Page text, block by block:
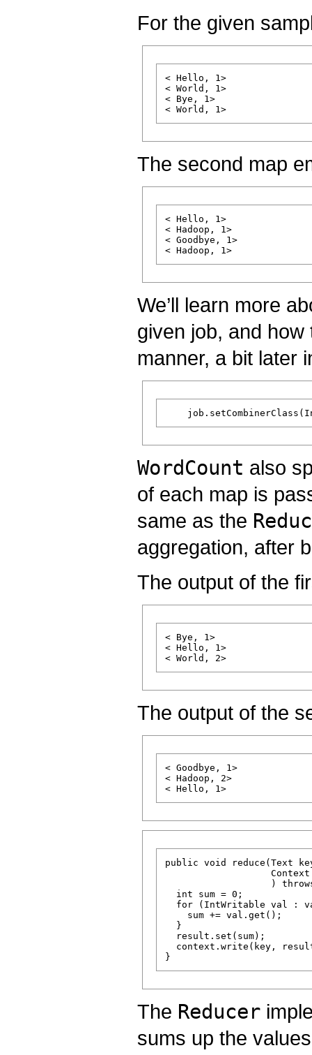
For the given
< Hello, 1>
< World, 1>
< Bye, 1>
The second map
< Hello, 1>
< Hadoop, 1>
< Goodbye, 1>
We’ll learn more
given job, and
manner, a bit later
WordCount also
of each map is
same as the
aggregation, after
The output of the
< Bye, 1>
< Hello, 1>
The output of the
< Goodbye, 1>
< Hadoop, 2>
public void reduce(Text
)
  int sum = 0;
for (IntWritable val :
    sum += val.get();
  }
  result.set(sum);
context.write(key,
The Reducer
sums up the